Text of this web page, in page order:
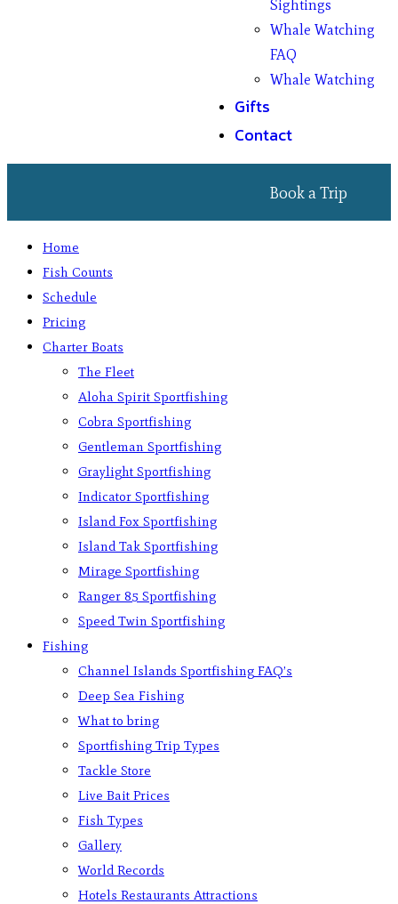
Sightings
Whale Watching
FAQ
Whale Watching
Gifts
Contact
Book a Trip
Home
Fish Counts
Schedule
Pricing
Charter Boats
The Fleet
Aloha Spirit Sportfishing
Cobra Sportfishing
Gentleman Sportfishing
Graylight Sportfishing
Indicator Sportfishing
Island Fox Sportfishing
Island Tak Sportfishing
Mirage Sportfishing
Ranger 85 Sportfishing
Speed Twin Sportfishing
Fishing
Channel Islands Sportfishing FAQ’s
Deep Sea Fishing
What to bring
Sportfishing Trip Types
Tackle Store
Live Bait Prices
Fish Types
Gallery
World Records
Hotels Restaurants Attractions